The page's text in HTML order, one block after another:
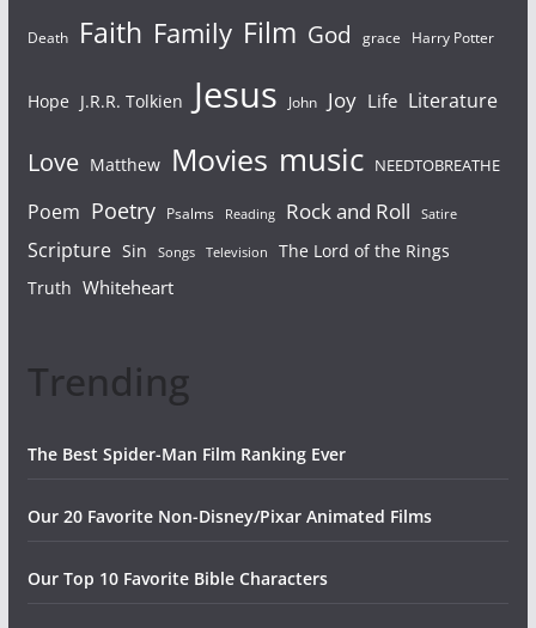
Death Faith Family Film God grace Harry Potter
Hope J.R.R. Tolkien Jesus John Joy Life Literature
Love Matthew Movies music NEEDTOBREATHE
Poem Poetry Psalms Reading Rock and Roll Satire
Scripture Sin Songs Television
The Lord of the Rings
Truth Whiteheart
Trending
The Best Spider-Man Film Ranking Ever
Our 20 Favorite Non-Disney/Pixar Animated Films
Our Top 10 Favorite Bible Characters